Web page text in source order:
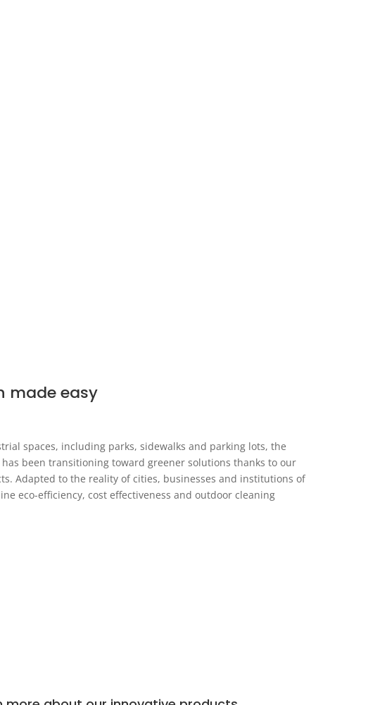
made easy
spaces, including parks, sidewalks and parking lots, the
been transitioning toward greener solutions thanks to our
Adapted to the reality of cities, businesses and institutions of
eco-efficiency, cost effectiveness and outdoor cleaning